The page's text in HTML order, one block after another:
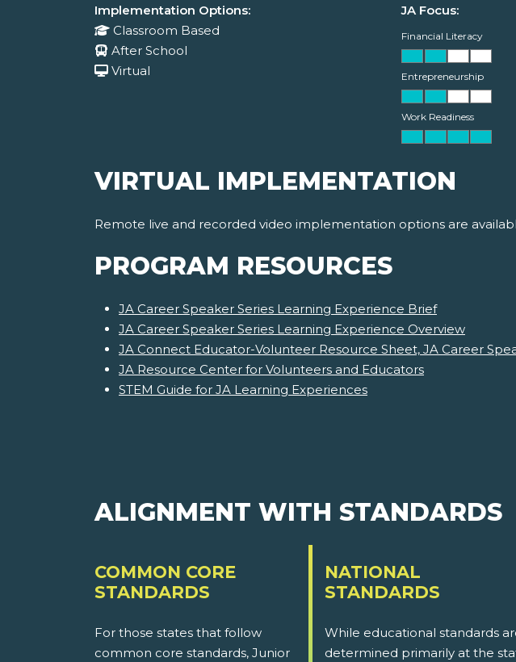
Implementation Options:
Classroom Based
After School
Virtual
JA Focus:
Financial Literacy
Entrepreneurship
Work Readiness
VIRTUAL IMPLEMENTATION
Remote live and recorded video implementation options are
PROGRAM RESOURCES
JA Career Speaker Series Learning Experience Brief
JA Career Speaker Series Learning Experience Overview
JA Connect Educator-Volunteer Resource Sheet, JA Career
JA Resource Center for Volunteers and Educators
STEM Guide for JA Learning Experiences
ALIGNMENT WITH STANDARDS
COMMON CORE
STANDARDS
For those states that follow
common core standards, Junior
NATIONAL
STANDARDS
While educational standards
determined primarily at the